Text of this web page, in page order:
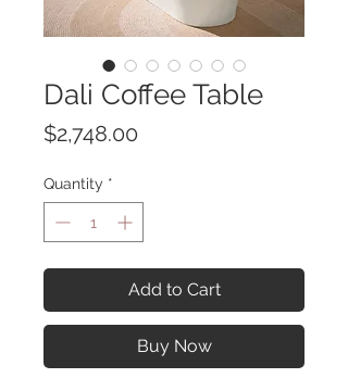
Dali Coffee Table
$2,748.00
Quantity *
Add to Cart
Buy Now